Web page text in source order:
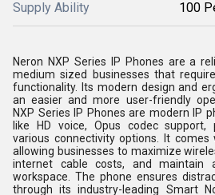
Supply Ability 100
Neron NXP Series IP Phones are a
medium sized businesses that
functionality. Its modern design and
an easier and more user-friendly
NXP Series IP Phones are modern IP
like HD voice, Opus codec support,
various connectivity options. It comes
allowing businesses to maximize
internet cable costs, and maintain
workspace. The phone ensures
through its industry-leading Smart